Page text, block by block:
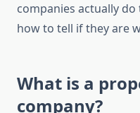
companies actually
how to tell if they are
What is a
company?